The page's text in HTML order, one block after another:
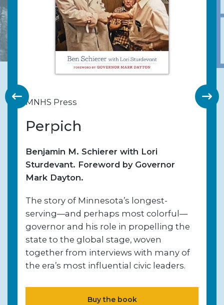
MNHS Press
Perpich
Benjamin M. Schierer with Lori
Sturdevant. Foreword by Governor
Mark Dayton.
The story of Minnesota’s longest-
serving—and perhaps most colorful—
governor and his role in propelling the
state to the global stage, woven
together from interviews with many of
the era’s most influential civic leaders.
Buy the book